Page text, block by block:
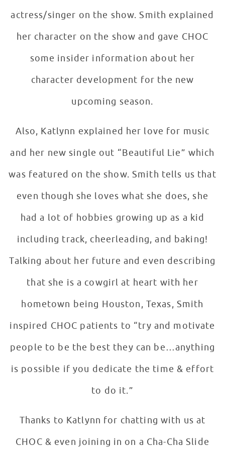
actress/singer on the show. Smith explained
her character on the show and gave CHOC
some insider information about her
character development for the new
upcoming season.
Also, Katlynn explained her love for music
and her new single out “Beautiful Lie” which
was featured on the show. Smith tells us that
even though she loves what she does, she
had a lot of hobbies growing up as a kid
including track, cheerleading, and baking!
Talking about her future and even describing
that she is a cowgirl at heart with her
hometown being Houston, Texas, Smith
inspired CHOC patients to “try and motivate
people to be the best they can be…anything
is possible if you dedicate the time & effort
to do it.”
Thanks to Katlynn for chatting with us at
CHOC & even joining in on a Cha-Cha Slide